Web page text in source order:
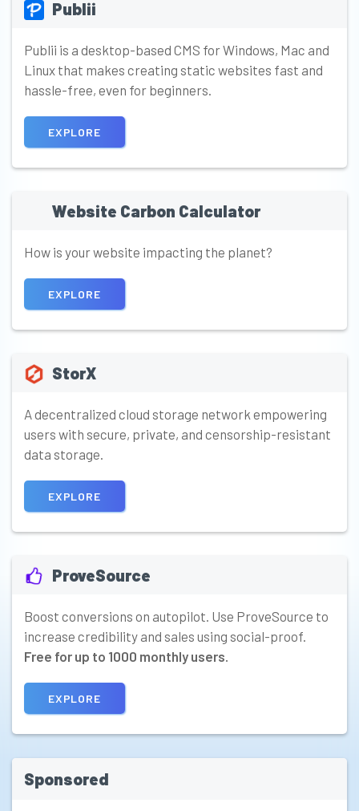
Publii
Publii is a desktop-based CMS for Windows, Mac and
Linux that makes creating static websites fast and
hassle-free, even for beginners.
EXPLORE
Website Carbon Calculator
How is your website impacting the planet?
EXPLORE
StorX
A decentralized cloud storage network empowering
users with secure, private, and censorship-resistant
data storage.
EXPLORE
ProveSource
Boost conversions on autopilot. Use ProveSource to
increase credibility and sales using social-proof.
Free for up to 1000 monthly users.
EXPLORE
Sponsored